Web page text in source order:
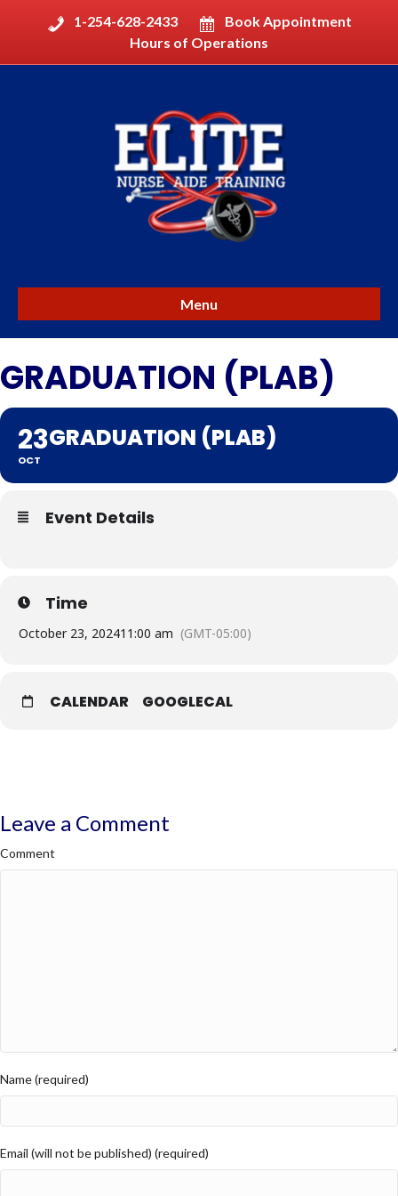
1-254-628-2433
Book Appointment
Hours of Operations
Menu
GRADUATION (PLAB)
23
OCT
GRADUATION (PLAB)
Event Details
Time
October 23, 202411:00 am (GMT-05:00)
CALENDAR GOOGLECAL
Leave a Comment
Comment
Name (required)
Email (will not be published) (required)